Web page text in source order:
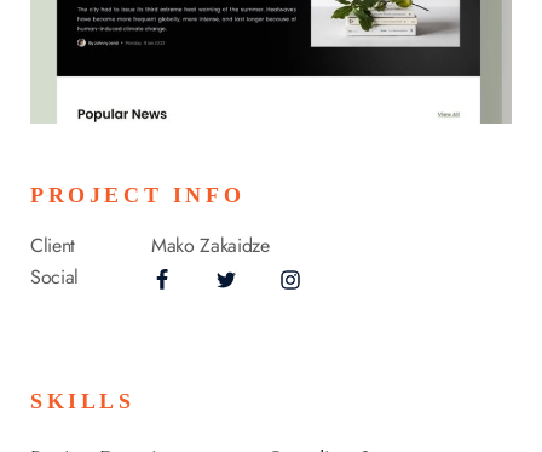
PROJECT INFO
Client
Mako Zakaidze
Social
SKILLS